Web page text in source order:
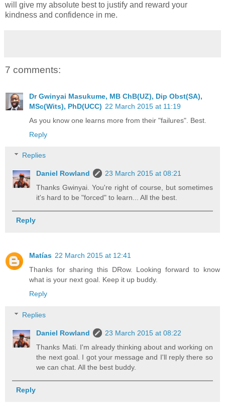
will give my absolute best to justify and reward your
kindness and confidence in me.
7 comments:
Dr Gwinyai Masukume, MB ChB(UZ), Dip Obst(SA),
MSc(Wits), PhD(UCC) 22 March 2015 at 11:19
As you know one learns more from their "failures". Best.
Reply
Replies
Daniel Rowland
23 March 2015 at 08:21
Thanks Gwinyai. You're right of course, but sometimes
it's hard to be "forced" to learn... All the best.
Reply
Matías 22 March 2015 at 12:41
Thanks for sharing this DRow. Looking forward to know
what is your next goal. Keep it up buddy.
Reply
Replies
Daniel Rowland
23 March 2015 at 08:22
Thanks Mati. I'm already thinking about and working on
the next goal. I got your message and I'll reply there so
we can chat. All the best buddy.
Reply